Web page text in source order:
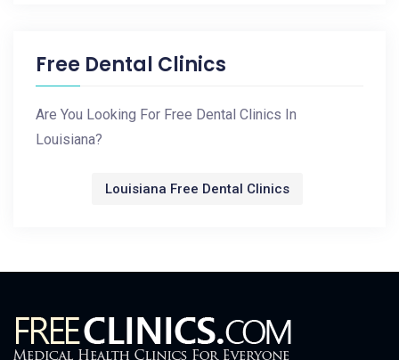
Free Dental Clinics
Are You Looking For Free Dental Clinics In
Louisiana?
Louisiana Free Dental Clinics